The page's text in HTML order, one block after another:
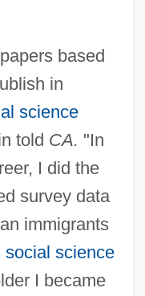
based
in
science
told CA. "In
I did the
survey data
immigrants
social science
I became